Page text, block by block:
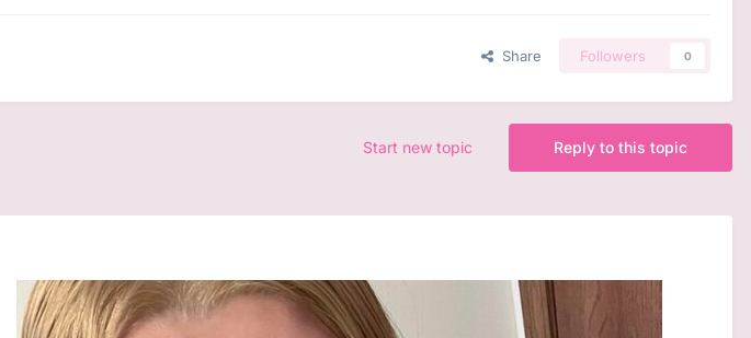
Share Followers 0
Reply to this topic
Start new topic